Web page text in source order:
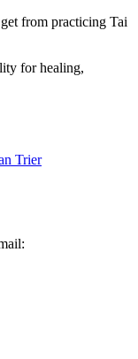
from practicing Tai
for healing,
Trier